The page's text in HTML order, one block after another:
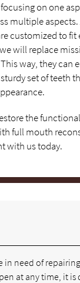
on one
multiple
customized to fit
will replace
way, they can
set of teeth
the
full mouth
with us today.
in need of
at any time, it